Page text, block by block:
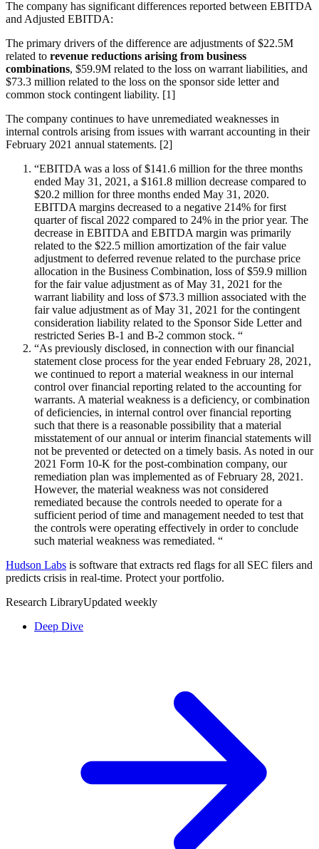
The company has significant differences reported between EBITDA
and Adjusted EBITDA:
The primary drivers of the difference are adjustments of $22.5M
related to revenue reductions arising from business
combinations, $59.9M related to the loss on warrant liabilities, and
$73.3 million related to the loss on the sponsor side letter and
common stock contingent liability. [1]
The company continues to have unremediated weaknesses in
internal controls arising from issues with warrant accounting in their
February 2021 annual statements. [2]
“EBITDA was a loss of $141.6 million for the three months
ended May 31, 2021, a $161.8 million decrease compared to
$20.2 million for three months ended May 31, 2020.
EBITDA margins decreased to a negative 214% for first
quarter of fiscal 2022 compared to 24% in the prior year. The
decrease in EBITDA and EBITDA margin was primarily
related to the $22.5 million amortization of the fair value
adjustment to deferred revenue related to the purchase price
allocation in the Business Combination, loss of $59.9 million
for the fair value adjustment as of May 31, 2021 for the
warrant liability and loss of $73.3 million associated with the
fair value adjustment as of May 31, 2021 for the contingent
consideration liability related to the Sponsor Side Letter and
restricted Series B-1 and B-2 common stock. “
“As previously disclosed, in connection with our financial
statement close process for the year ended February 28, 2021,
we continued to report a material weakness in our internal
control over financial reporting related to the accounting for
warrants. A material weakness is a deficiency, or combination
of deficiencies, in internal control over financial reporting
such that there is a reasonable possibility that a material
misstatement of our annual or interim financial statements will
not be prevented or detected on a timely basis. As noted in our
2021 Form 10-K for the post-combination company, our
remediation plan was implemented as of February 28, 2021.
However, the material weakness was not considered
remediated because the controls needed to operate for a
sufficient period of time and management needed to test that
the controls were operating effectively in order to conclude
such material weakness was remediated. “
Hudson Labs is software that extracts red flags for all SEC filers and
predicts crisis in real-time. Protect your portfolio.
Research LibraryUpdated weekly
Deep Dive